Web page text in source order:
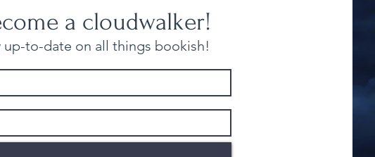
a cloudwalker!
to-date on all things bookish!